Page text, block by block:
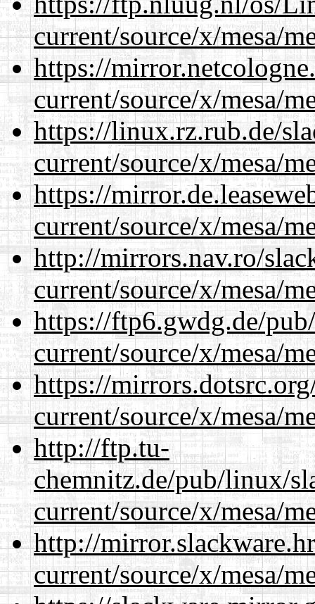
current/source/x/mesa/
https://
current/source/x/mesa/
https://linux.rz.rub.de/
current/source/x/mesa/
https://
current/source/x/mesa/
http://mirrors.nav.ro/
current/source/x/mesa/
https://ftp6.gwdg.de/
current/source/x/mesa/
https://
current/source/x/mesa/
http://ftp.tu-
chemnitz.de/pub/linux/
current/source/x/mesa/
http://
current/source/x/mesa/